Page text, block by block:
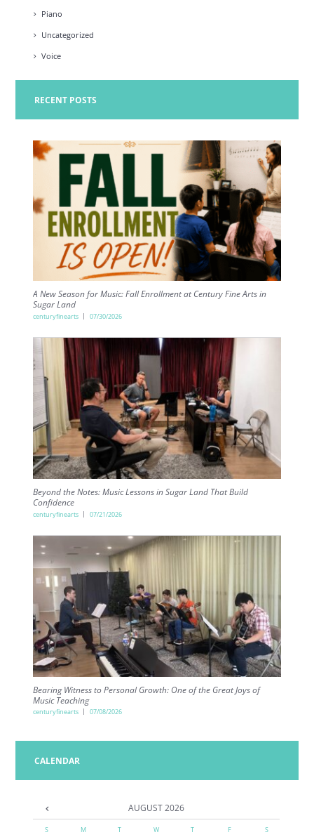
Piano
Uncategorized
Voice
RECENT POSTS
A New Season for Music: Fall Enrollment at Century Fine Arts in
Sugar Land
centuryfinearts 07/30/2026
Beyond the Notes: Music Lessons in Sugar Land That Build
Confidence
centuryfinearts 07/21/2026
Bearing Witness to Personal Growth: One of the Great Joys of
Music Teaching
centuryfinearts 07/08/2026
CALENDAR
AUGUST2026
S M T W T F S